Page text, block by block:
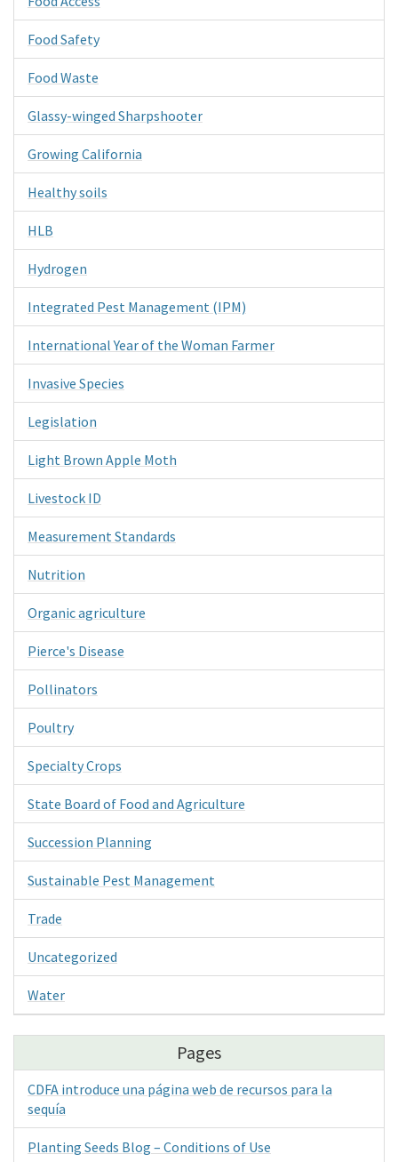
Food Safety
Food Waste
Glassy-winged Sharpshooter
Growing California
Healthy soils
HLB
Hydrogen
Integrated Pest Management (IPM)
International Year of the Woman Farmer
Invasive Species
Legislation
Light Brown Apple Moth
Livestock ID
Measurement Standards
Nutrition
Organic agriculture
Pierce's Disease
Pollinators
Poultry
Specialty Crops
State Board of Food and Agriculture
Succession Planning
Sustainable Pest Management
Trade
Uncategorized
Water
Pages
CDFA introduce una página web de recursos para la
sequía
Planting Seeds Blog – Conditions of Use